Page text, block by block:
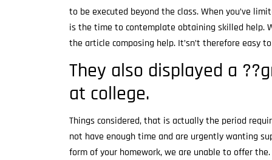
to be executed beyond the class. When you’ve
is the time to contemplate obtaining skilled help.
the article composing help. It’sn’t therefore easy
They also displayed a
at college.
Things considered, that is actually the period
not have enough time and are urgently wanting
form of your homework, we are unable to offer